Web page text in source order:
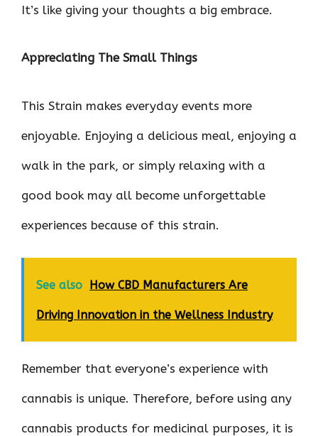
It’s like giving your thoughts a big embrace.
Appreciating The Small Things
This Strain makes everyday events more
enjoyable. Enjoying a delicious meal, enjoying a
walk in the park, or simply relaxing with a
good book may all become unforgettable
experiences because of this strain.
See also How CBD Manufacturers Are
Driving Innovation in the Wellness Industry
Remember that everyone’s experience with
cannabis is unique. Therefore, before using any
cannabis products for medicinal purposes, it is